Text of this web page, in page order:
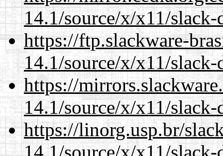
14.1/source/x/x11/slack-
https://ftp.slackware-
14.1/source/x/x11/slack-
https://
14.1/source/x/x11/slack-
https://linorg.usp.br/
14.1/source/x/x11/slack-